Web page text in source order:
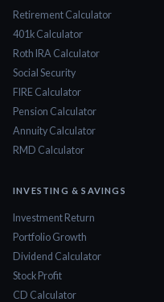
Retirement Calculator
401k Calculator
Roth IRA Calculator
Social Security
FIRE Calculator
Pension Calculator
Annuity Calculator
RMD Calculator
INVESTING & SAVINGS
Investment Return
Portfolio Growth
Dividend Calculator
Stock Profit
CD Calculator